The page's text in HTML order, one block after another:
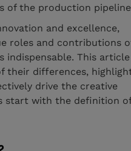
of the production
and excellence,
roles and contributions
indispensable. This
their differences,
drive the creative
start with the definition